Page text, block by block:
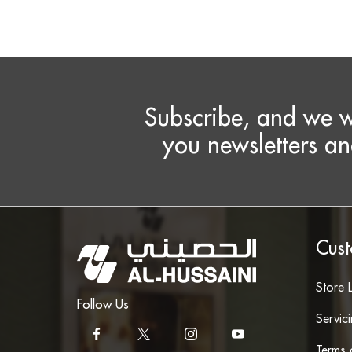
Subscribe, and we
you newsletters
Follow Us
Store